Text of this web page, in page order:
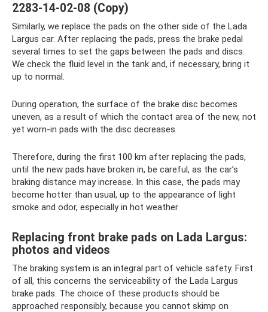
2283-14-02-08 (Copy)
Similarly, we replace the pads on the other side of the Lada
Largus car. After replacing the pads, press the brake pedal
several times to set the gaps between the pads and discs.
We check the fluid level in the tank and, if necessary, bring it
up to normal.
During operation, the surface of the brake disc becomes
uneven, as a result of which the contact area of ​​the new, not
yet worn-in pads with the disc decreases
Therefore, during the first 100 km after replacing the pads,
until the new pads have broken in, be careful, as the car’s
braking distance may increase. In this case, the pads may
become hotter than usual, up to the appearance of light
smoke and odor, especially in hot weather
Replacing front brake pads on Lada Largus:
photos and videos
The braking system is an integral part of vehicle safety. First
of all, this concerns the serviceability of the Lada Largus
brake pads. The choice of these products should be
approached responsibly, because you cannot skimp on